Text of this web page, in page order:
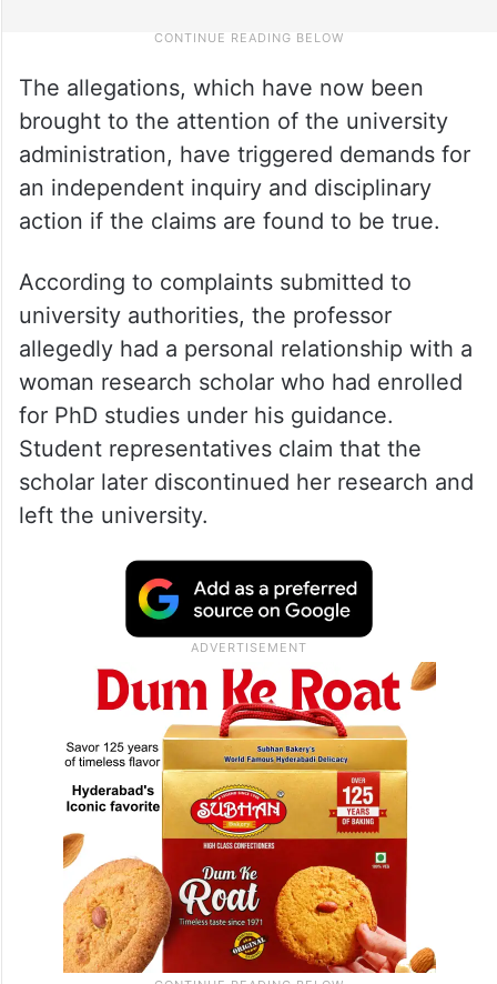
The allegations, which have now been
brought to the attention of the university
administration, have triggered demands for
an independent inquiry and disciplinary
action if the claims are found to be true.
According to complaints submitted to
university authorities, the professor
allegedly had a personal relationship with a
woman research scholar who had enrolled
for PhD studies under his guidance.
Student representatives claim that the
scholar later discontinued her research and
left the university.